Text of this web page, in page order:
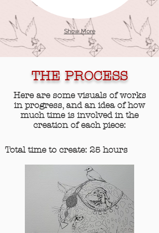
Show More
THE PROCESS
Here are some visuals of works
in progress, and an idea of how
much time is involved in the
creation of each piece:
Total time to create: 25 hours